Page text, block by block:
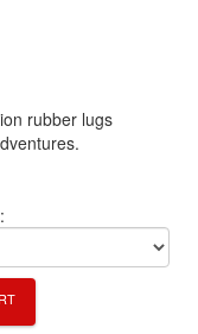
rubber lugs